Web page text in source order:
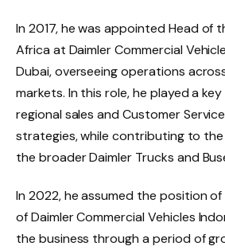
In 2017, he was appointed Head of
Africa at Daimler Commercial
Dubai, overseeing operations
markets. In this role, he played a
regional sales and Customer
strategies, while contributing to
the broader Daimler Trucks and
In 2022, he assumed the position
of Daimler Commercial Vehicles
the business through a period of